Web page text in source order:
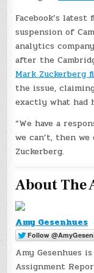
Facebook’s
suspension of
analytics
after the
Mark Zuckerberg
the issue,
exactly what had
“We have a
we can’t, then we
Zuckerberg.
About The
Amy Gesenhues
Amy Gesenhues
Assignment